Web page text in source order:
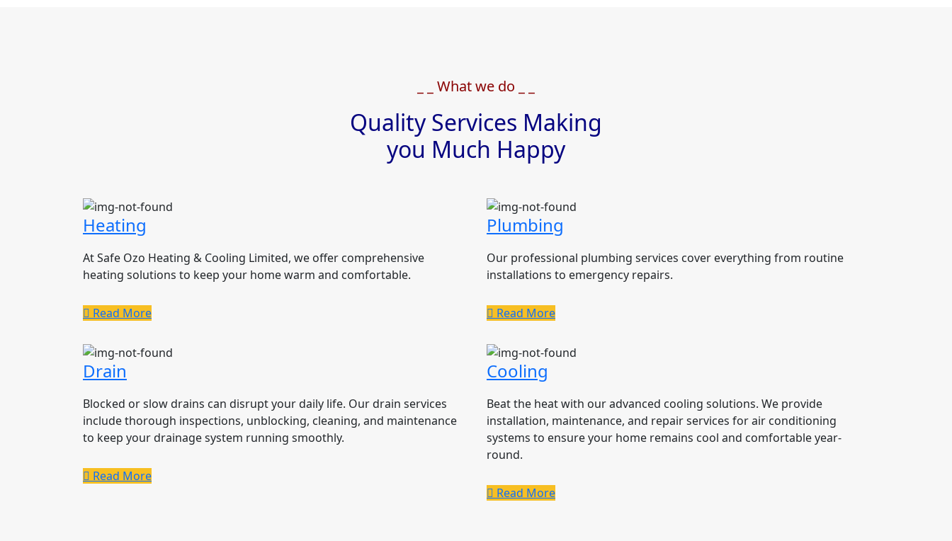
_ _ What we do _ _
Quality Services Making
you Much Happy
Heating
At Safe Ozo Heating & Cooling Limited, we offer comprehensive
heating solutions to keep your home warm and comfortable.
Read More
Plumbing
Our professional plumbing services cover everything from routine
installations to emergency repairs.
Read More
Drain
Blocked or slow drains can disrupt your daily life. Our drain services
include thorough inspections, unblocking, cleaning, and maintenance
to keep your drainage system running smoothly.
Read More
Cooling
Beat the heat with our advanced cooling solutions. We provide
installation, maintenance, and repair services for air conditioning
systems to ensure your home remains cool and comfortable year-
round.
Read More